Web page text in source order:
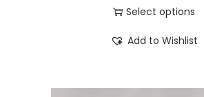
Select options
Add to Wishlist